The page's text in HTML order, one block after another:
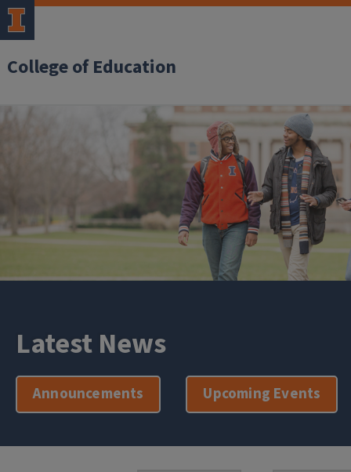
College of Education
Latest News
Announcements Upcoming Events